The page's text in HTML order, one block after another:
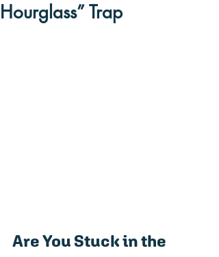
Hourglass” Trap
Are You Stuck in the